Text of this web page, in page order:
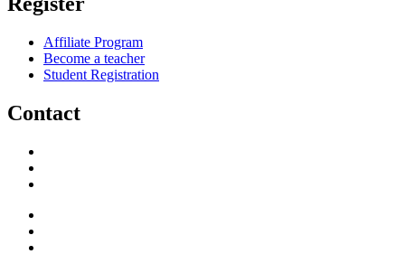
Affiliate Program
Become a teacher
Student Registration
Contact